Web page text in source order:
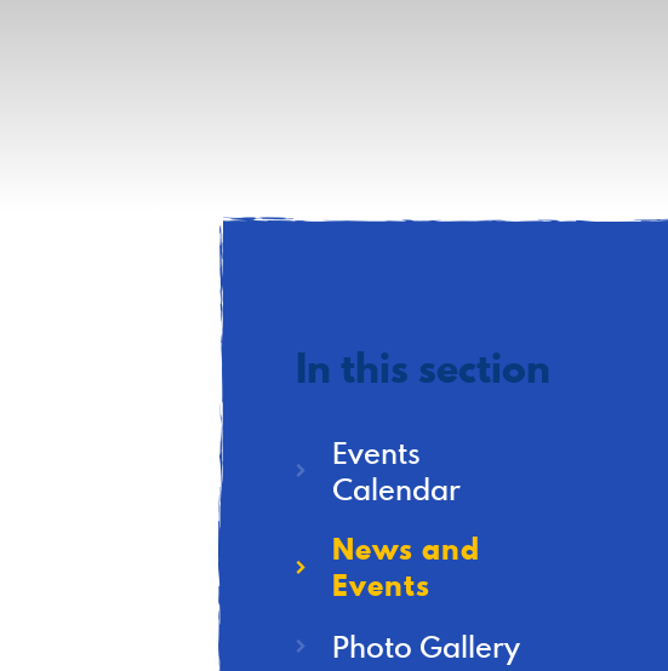
In this section
Events
Calendar
News and
Events
Photo Gallery